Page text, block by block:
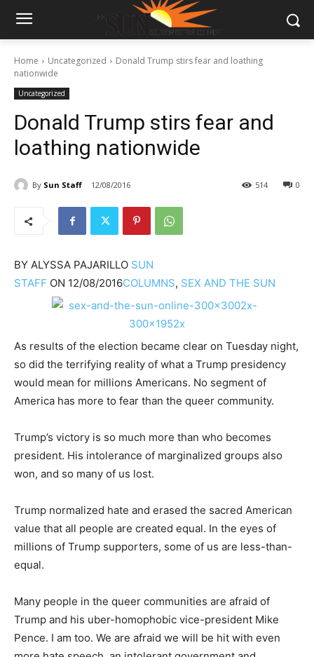
Home Uncategorized
Donald Trump stirs fear and loathing
nationwide
Uncategorized
Donald Trump stirs fear and
loathing nationwide
By Sun Staff 12/08/2016 0
514
BY ALYSSA PAJARILLO SUN
STAFF ON 12/08/2016COLUMNS, SEX AND THE SUN
As results of the election became clear on Tuesday night,
so did the terrifying reality of what a Trump presidency
would mean for millions Americans. No segment of
America has more to fear than the queer community.
Trump’s victory is so much more than who becomes
president. His intolerance of marginalized groups also
won, and so many of us lost.
Trump normalized hate and erased the sacred American
value that all people are created equal. In the eyes of
millions of Trump supporters, some of us are less-than-
equal.
Many people in the queer communities are afraid of
Trump and his uber-homophobic vice-president Mike
Pence. I am too. We are afraid we will be hit with even